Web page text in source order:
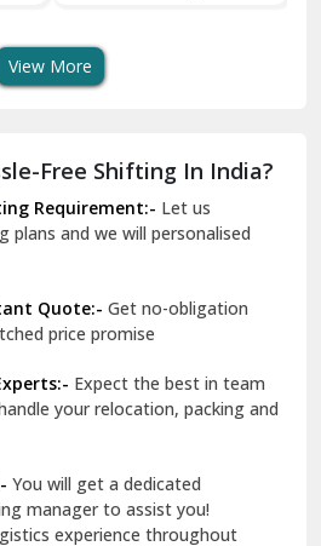
Delhi
View More
Free Shifting In India?
Requirement:- Let us
plans and we will personalised
Quote:- Get no-obligation
price promise
Expect the best in team
your relocation, packing and
You will get a dedicated
manager to assist you!
experience throughout